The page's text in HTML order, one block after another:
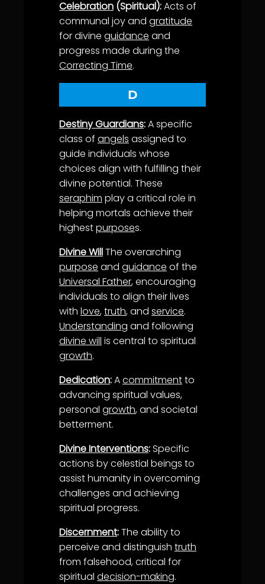
Celebration (Spiritual):Acts of
communal joy and gratitude
for divine guidance and
progress made during the
Correcting Time.
D
Destiny Guardians:A specific
class of angels assigned to
guide individuals whose
choices align with fulfilling their
divine potential. These
seraphim play a critical role in
helping mortals achieve their
highestpurposes.
Divine WillThe overarching
purpose and guidance of the
Universal Father, encouraging
individuals to align their lives
with love,truth, and service.
Understanding and following
divine will is central to spiritual
growth.
Dedication:Acommitmentto
advancing spiritual values,
personal growth, and societal
betterment.
Divine Interventions:Specific
actions by celestial beings to
assist humanity in overcoming
challenges and achieving
spiritual progress.
Discernment:The ability to
perceive and distinguish truth
from falsehood, critical for
spiritual decision-making.